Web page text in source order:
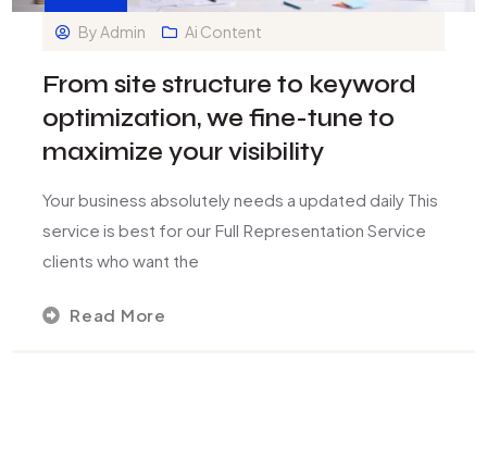
ByAdmin Ai Content
From site structure to keyword
optimization, we fine-tune to
maximize your visibility
Your business absolutely needs a updated daily This
service is best for our Full Representation Service
clients who want the
Read More